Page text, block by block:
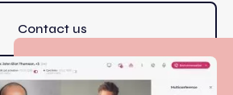
Contact us